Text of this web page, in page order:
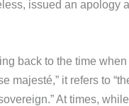
issued an apology
back to the time
majesté,” it refers to
At times,